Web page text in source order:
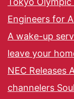
Engineers for
A wake-up
leave your
NEC Releases
channelers